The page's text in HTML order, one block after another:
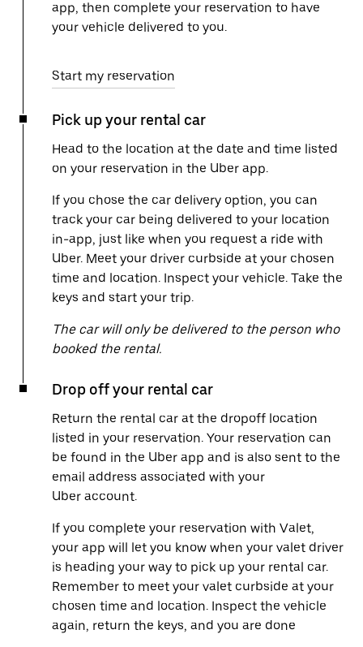
app, then complete your reservation to have
your vehicle delivered to you.
Start my reservation
Pick up your rental car
Head to the location at the date and time listed
on your reservation in the Uber app.
If you chose the car delivery option, you can
track your car being delivered to your location
in-app, just like when you request a ride with
Uber. Meet your driver curbside at your chosen
time and location. Inspect your vehicle. Take the
keys and start your trip.
The car will only be delivered to the person who
booked the rental.
Drop off your rental car
Return the rental car at the dropoff location
listed in your reservation. Your reservation can
be found in the Uber app and is also sent to the
email address associated with your
Uber account.
If you complete your reservation with Valet,
your app will let you know when your valet driver
is heading your way to pick up your rental car.
Remember to meet your valet curbside at your
chosen time and location. Inspect the vehicle
again, return the keys, and you are done